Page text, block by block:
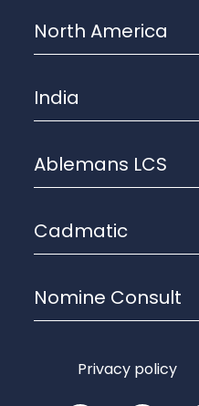
North America
India
Ablemans LCS
Cadmatic
Nomine Consult
Privacy policy